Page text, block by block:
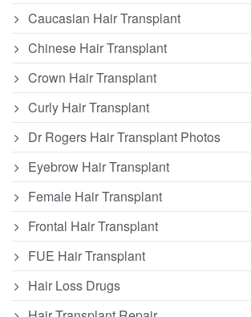
Caucasian Hair Transplant
Chinese Hair Transplant
Crown Hair Transplant
Curly Hair Transplant
Dr Rogers Hair Transplant Photos
Eyebrow Hair Transplant
Female Hair Transplant
Frontal Hair Transplant
FUE Hair Transplant
Hair Loss Drugs